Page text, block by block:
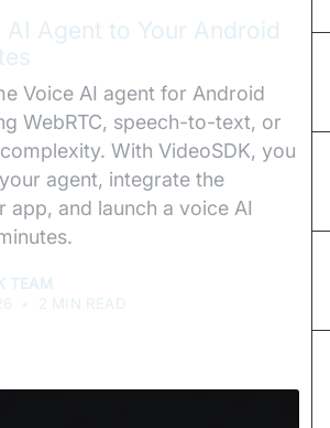
Agent to Your Android
Voice AI agent for Android
WebRTC, speech-to-text, or
With VideoSDK, you
agent, integrate the
app, and launch a voice AI
TEAM
2 MIN READ